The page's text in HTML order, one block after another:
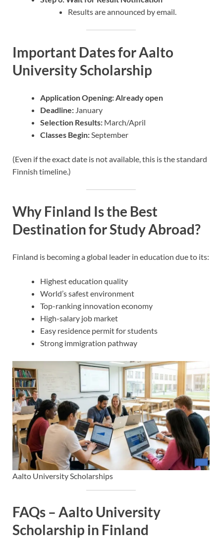
Results are announced by email.
Important Dates for Aalto
University Scholarship
Application Opening: Already open
Deadline: January
Selection Results: March/April
Classes Begin: September
(Even if the exact date is not available, this is the standard
Finnish timeline.)
Why Finland Is the Best
Destination for Study Abroad?
Finland is becoming a global leader in education due to its:
Highest education quality
World’s safest environment
Top-ranking innovation economy
High-salary job market
Easy residence permit for students
Strong immigration pathway
Aalto University Scholarships
FAQs – Aalto University
Scholarship in Finland